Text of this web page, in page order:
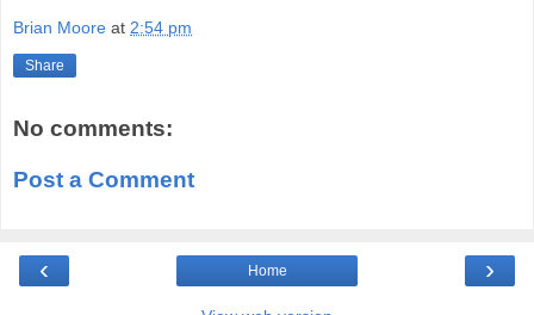
Brian Moore at 2:54 pm
Share
No comments:
Post a Comment
‹ ›
Home